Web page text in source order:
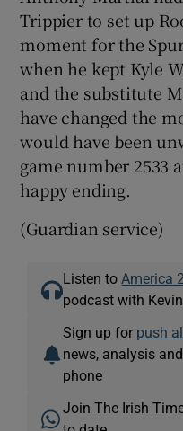
Trippier to set up
moment for the
when he kept Kyle
and the substitute
have changed the
would have been
game number 2533
happy ending.
(Guardian service)
Listen to America
podcast with
Sign up for push
news, analysis
phone
Join The Irish